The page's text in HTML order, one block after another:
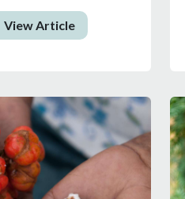
View Article